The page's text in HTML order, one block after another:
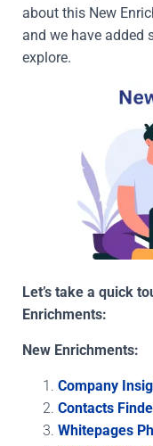
about this New
and we have added
explore.
Let’s take a quick
Enrichments:
New Enrichments:
Company
Contacts
Whitepages